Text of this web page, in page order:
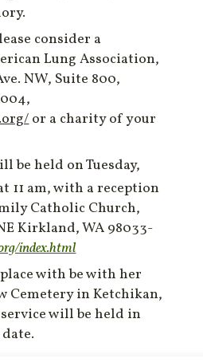
consider a
Lung Association,
NW, Suite 800,
or a charity of your
be held on Tuesday,
11 am, with a reception
Catholic Church,
Kirkland, WA 98033-
index.html
with be with her
Cemetery in Ketchikan,
will be held in